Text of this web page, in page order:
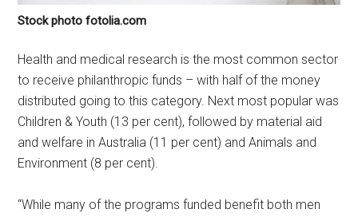
Stock photo fotolia.com
Health and medical research is the most common sector
to receive philanthropic funds – with half of the money
distributed going to this category. Next most popular was
Children & Youth (13 per cent), followed by material aid
and welfare in Australia (11 per cent) and Animals and
Environment (8 per cent).
“While many of the programs funded benefit both men